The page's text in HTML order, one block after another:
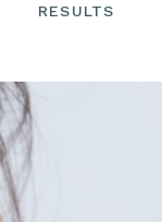
RESULTS